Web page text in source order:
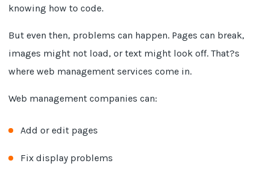
knowing how to code.
But even then, problems can happen. Pages can break,
images might not load, or text might look off. That?s
where web management services come in.
Web management companies can:
Add or edit pages
Fix display problems